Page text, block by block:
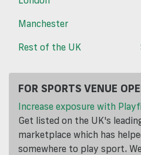
Manchester
Rest of the UK
FOR SPORTS VENUE
Increase exposure with
Get listed on the UK's
marketplace which has
somewhere to play sport.